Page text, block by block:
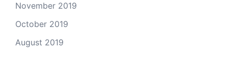
November 2019
October 2019
August 2019